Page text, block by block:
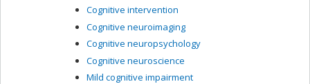
Cognitive intervention
Cognitive neuroimaging
Cognitive neuropsychology
Cognitive neuroscience
Mild cognitive impairment